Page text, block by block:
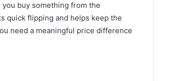
buy something from the
quick flipping and helps keep the
need a meaningful price difference